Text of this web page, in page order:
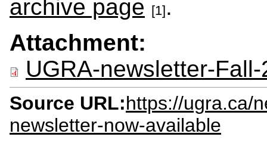
archive page [1].
Attachment:
UGRA-newsletter-
Source URL:https://ugra.ca/
newsletter-now-available